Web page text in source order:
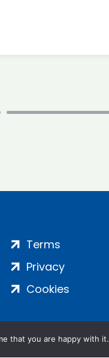
Terms
Privacy
Cookies
that you are happy with it.